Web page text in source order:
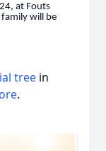
at Fouts
will be
tree in
.